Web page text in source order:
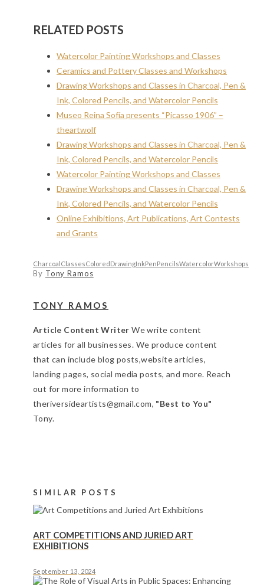
RELATED POSTS
Watercolor Painting Workshops and Classes
Ceramics and Pottery Classes and Workshops
Drawing Workshops and Classes in Charcoal, Pen &
Ink, Colored Pencils, and Watercolor Pencils
Museo Reina Sofía presents “Picasso 1906” –
theartwolf
Drawing Workshops and Classes in Charcoal, Pen &
Ink, Colored Pencils, and Watercolor Pencils
Watercolor Painting Workshops and Classes
Drawing Workshops and Classes in Charcoal, Pen &
Ink, Colored Pencils, and Watercolor Pencils
Online Exhibitions, Art Publications, Art Contests
and Grants
Charcoal ClassesColored DrawingInkPenPencilsWatercolorWorkshops
By Tony Ramos
TONY RAMOS
Article Content Writer We write content
articles for all businesses. We produce content
that can include blog posts,website articles,
landing pages, social media posts, and more. Reach
out for more information to
theriversideartists@gmail.com, "Best to You"
Tony.
SIMILAR POSTS
ART COMPETITIONS AND JURIED ART
EXHIBITIONS
September 13, 2024